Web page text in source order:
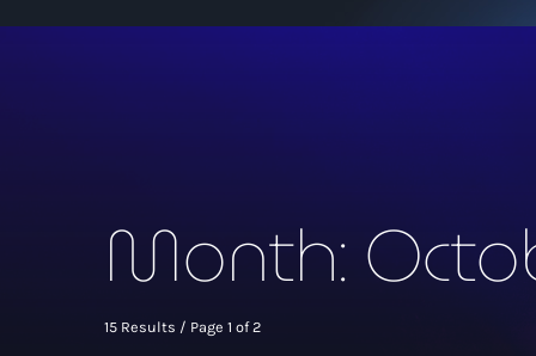
Month:
15 Results / Page 1 of 2